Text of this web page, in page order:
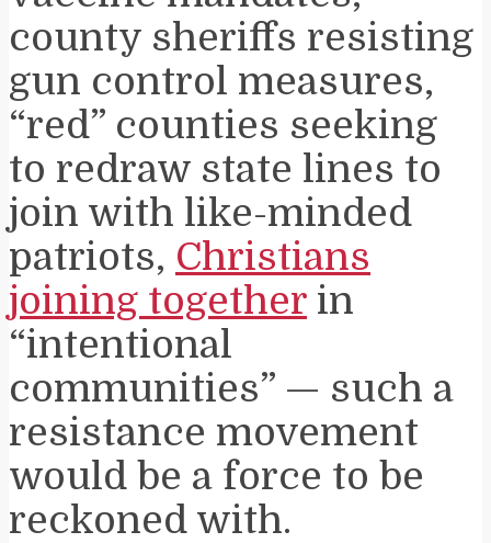
county sheriffs resisting
gun control measures,
“red” counties seeking
to redraw state lines to
join with like-minded
patriots, Christians
joining together in
“intentional
communities” — such a
resistance movement
would be a force to be
reckoned with.